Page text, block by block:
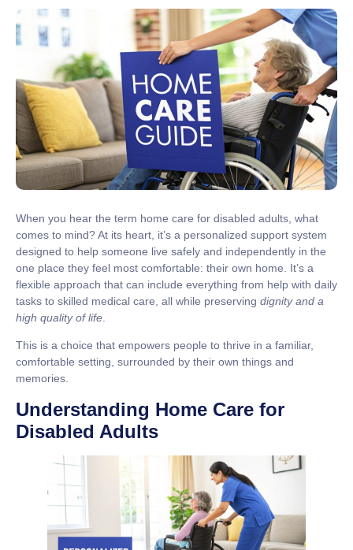
When you hear the term home care for disabled adults , what
comes to mind? At its heart, it’s a personalized support system
designed to help someone live safely and independently in the
one place they feel most comfortable: their own home. It’s a
flexible approach that can include everything from help with daily
tasks to skilled medical care, all while preserving dignity and a
high quality of life
This is a choice that empowers people to thrive in a familiar,
comfortable setting, surrounded by their own things and
memories.
Understanding Home Care for
Disabled Adults